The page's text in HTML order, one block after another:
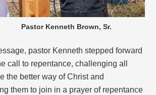
Pastor Kenneth Brown, Sr.
pastor Kenneth stepped forward
call to repentance, challenging all
the better way of Christ and
them to join in a prayer of repentance